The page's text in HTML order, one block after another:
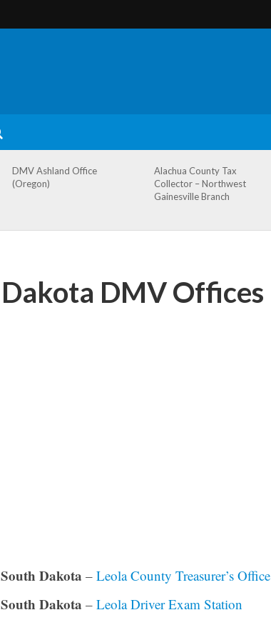
DMV Ashland Office
(Oregon)
Alachua County Tax
Collector – Northwest
Gainesville Branch
DMV Offices
Dakota –Leola County Treasurer’s Office
Dakota –Leola Driver Exam Station